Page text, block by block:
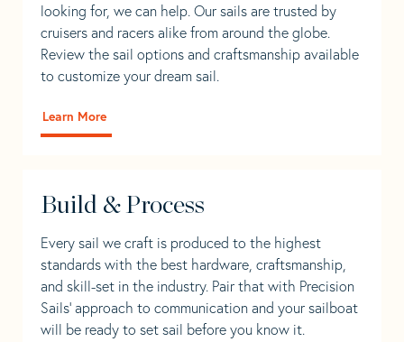
looking for, we can help. Our sails are trusted by
cruisers and racers alike from around the globe.
Review the sail options and craftsmanship available
to customize your dream sail.
Learn More
Build & Process
Every sail we craft is produced to the highest
standards with the best hardware, craftsmanship,
and skill-set in the industry. Pair that with Precision
Sails' approach to communication and your sailboat
will be ready to set sail before you know it.